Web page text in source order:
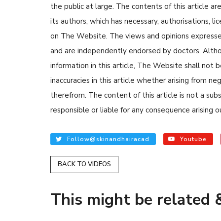
the public at large. The contents of this article
its authors, which has necessary, authorisations,
on The Website. The views and opinions
and are independently endorsed by doctors.
information in this article, The Website shall not
inaccuracies in this article whether arising from
therefrom. The content of this article is not a
responsible or liable for any consequence
Follow@skinandhairacad Youtube
BACK TO VIDEOS
Tips to Prevent
Nethravati
READ ARTICLES
This might be related